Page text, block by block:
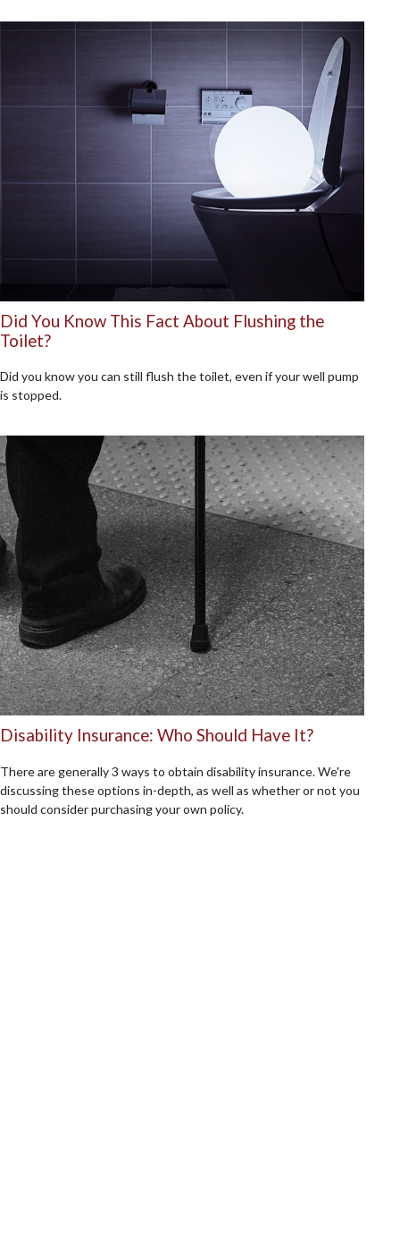
Did You Know This Fact About Flushing the
Toilet?
Did you know you can still flush the toilet, even if your well pump
is stopped.
Disability Insurance: Who Should Have It?
There are generally 3 ways to obtain disability insurance. We're
discussing these options in-depth, as well as whether or not you
should consider purchasing your own policy.